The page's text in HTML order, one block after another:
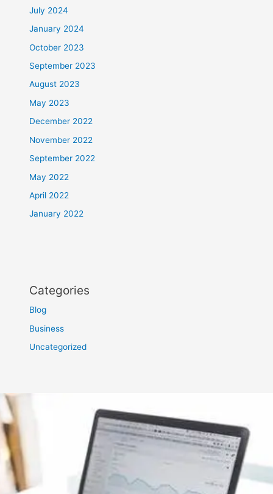
July 2024
January 2024
October 2023
September 2023
August 2023
May 2023
December 2022
November 2022
September 2022
May 2022
April 2022
January 2022
Categories
Blog
Business
Uncategorized